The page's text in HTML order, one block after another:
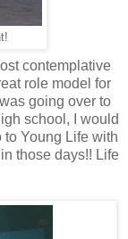
contemplative
role model for
going over to
school, I would
to Young Life with
those days!! Life